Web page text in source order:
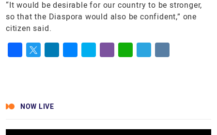
“It would be desirable for our country to be stronger,
so that the Diaspora would also be confident,” one
citizen said.
NOW LIVE